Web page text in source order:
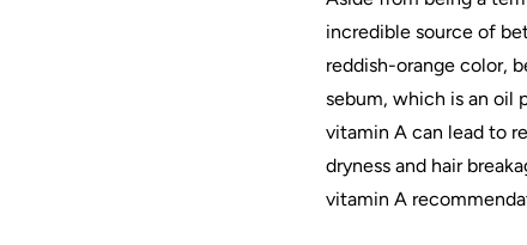
incredible source of
reddish-orange color,
sebum, which is an oil
vitamin A can lead to
dryness and hair
vitamin A